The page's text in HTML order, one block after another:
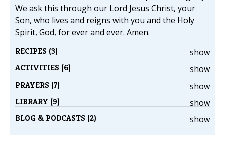
We ask this through our Lord Jesus Christ, your
Son, who lives and reigns with you and the Holy
Spirit, God, for ever and ever. Amen.
show
RECIPES (3)
show
ACTIVITIES (6)
show
PRAYERS (7)
show
LIBRARY (9)
show
BLOG & PODCASTS (2)